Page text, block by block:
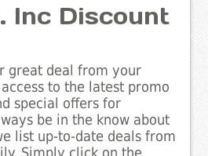
Inc Discount
great deal from your
to the latest promo
special offers for
be in the know about
list up-to-date deals from